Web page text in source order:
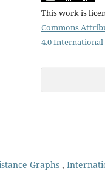
This work is
Commons
4.0 International
Graphs ,